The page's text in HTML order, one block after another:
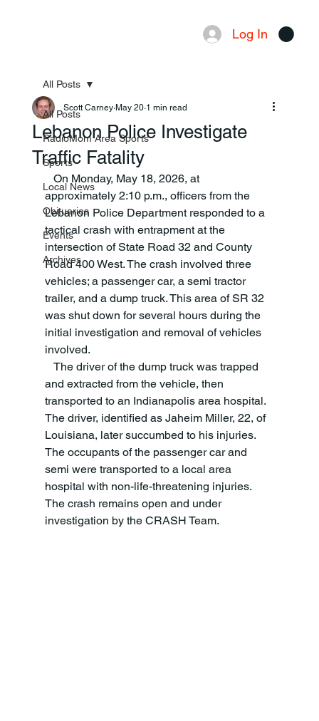
Log In
All Posts
RadioMom Area Sports
Sports
Local News
Obituaries
Events
Archives
All Posts
Lebanon Police Investigate
Traffic Fatality
Scott Carney May 20 1 min read
approximately 2:10 p.m., officers from the
Lebanon Police Department responded to a
tactical crash with entrapment at the
intersection of State Road 32 and County
Road 400 West. The crash involved three
vehicles; a passenger car, a semi tractor
trailer, and a dump truck. This area of SR 32
was shut down for several hours during the
initial investigation and removal of vehicles
involved.
and extracted from the vehicle, then
transported to an Indianapolis area hospital.
The driver, identified as Jaheim Miller, 22, of
Louisiana, later succumbed to his injuries.
The occupants of the passenger car and
semi were transported to a local area
hospital with non-life-threatening injuries.
The crash remains open and under
investigation by the CRASH Team.